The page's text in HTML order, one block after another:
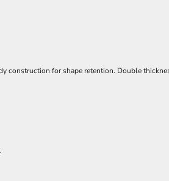
construction for shape retention. Double